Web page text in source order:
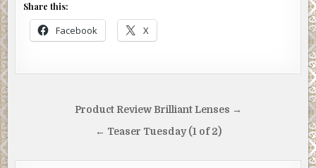
Share this:
Facebook X
navigation
Product Review Brilliant Lenses →
← Teaser Tuesday (1 of 2)